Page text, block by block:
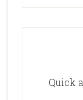
Quick